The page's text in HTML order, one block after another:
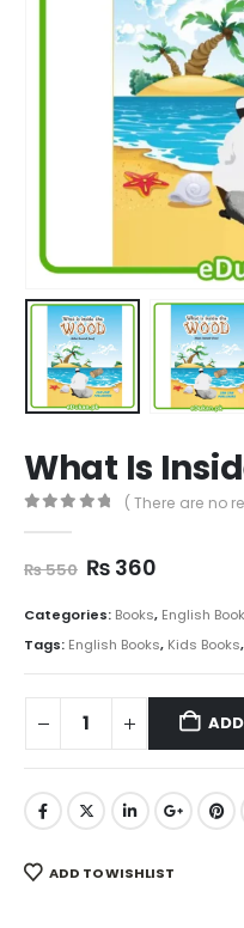
What Is
( There are no
₨550 Original
was:
₨ 550.
₨ 360Current
is:
₨ 360.
Categories: Books, English
Tags: English Books, Kids Books,
ADD TO WISHLIST